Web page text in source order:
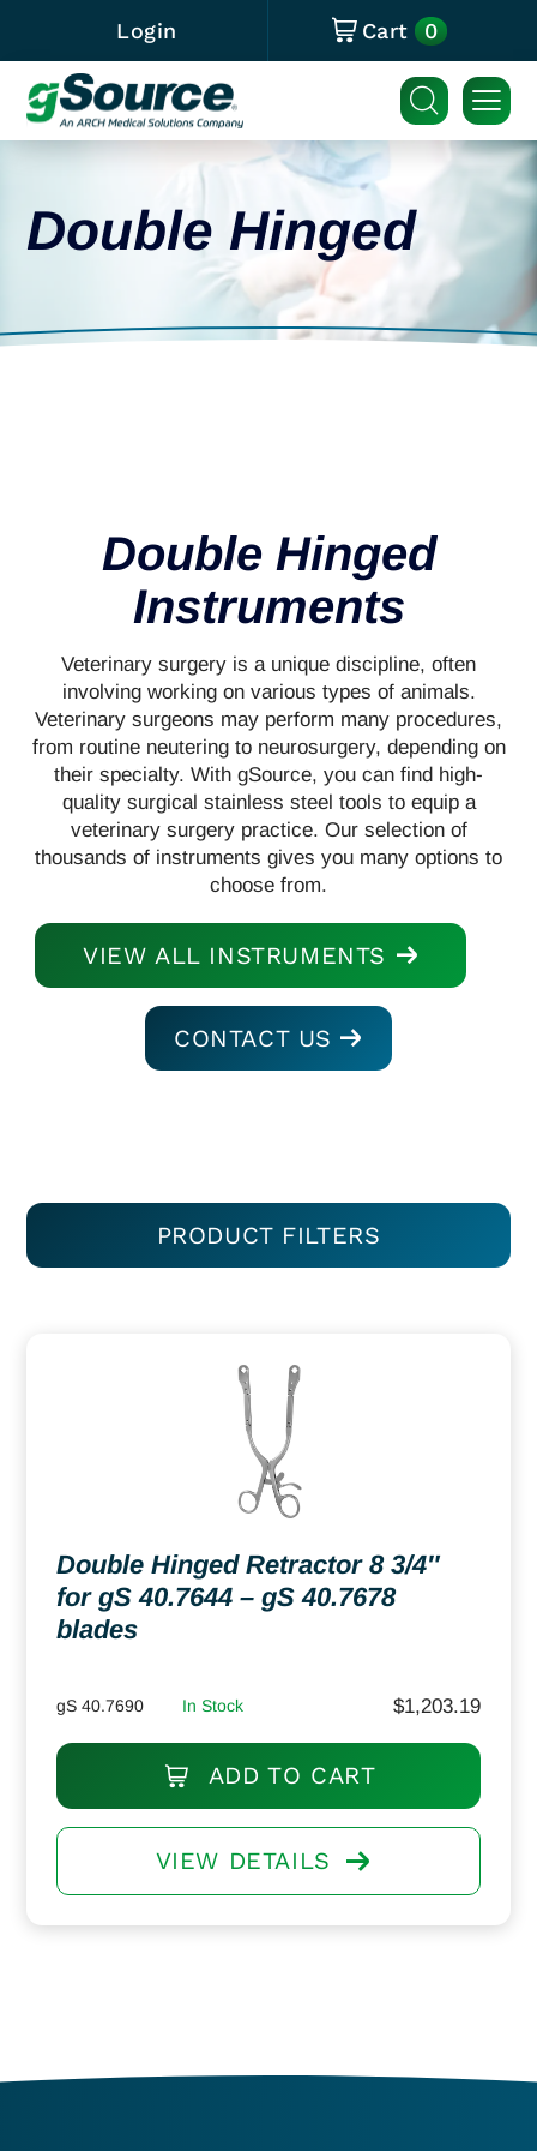
Login Cart 0
Double Hinged
Double Hinged
Instruments
Veterinary surgery is a unique discipline, often
involving working on various types of animals.
Veterinary surgeons may perform many procedures,
from routine neutering to neurosurgery, depending on
their specialty. With gSource, you can find high-
quality surgical stainless steel tools to equip a
veterinary surgery practice. Our selection of
thousands of instruments gives you many options to
choose from.
VIEW ALL INSTRUMENTS
CONTACT US
PRODUCT FILTERS
Double Hinged Retractor 8 3/4″
for gS 40.7644 – gS 40.7678
blades
gS 40.7690 In Stock $1,203.19
ADD TO CART
VIEW DETAILS